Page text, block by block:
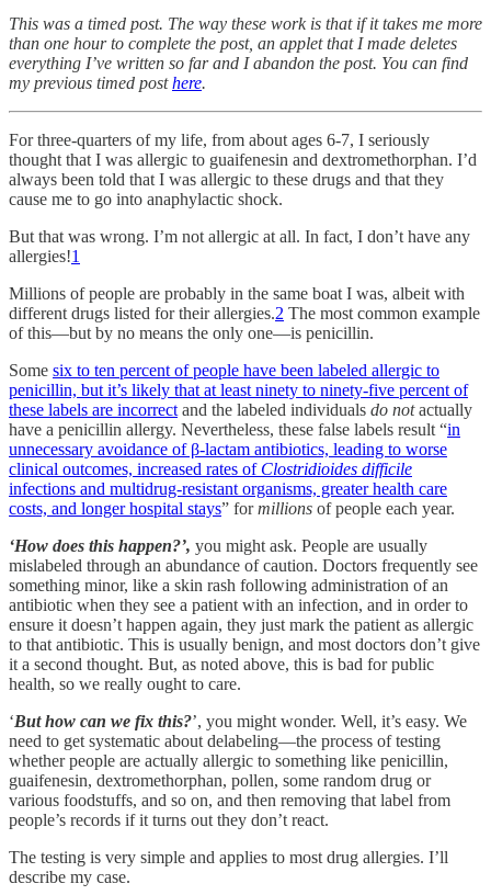
This was a timed post. The way these work is that if it takes me more
than one hour to complete the post, an applet that I made deletes
everything I’ve written so far and I abandon the post. You can find
my previous timed posthere.
For three-quarters of my life, from about ages 6-7, I seriously
thought that I was allergic to guaifenesin and dextromethorphan. I’d
always been told that I was allergic to these drugs and that they
cause me to go into anaphylactic shock.
But that was wrong. I’m not allergic at all. In fact, I don’t have any
allergies!1
Millions of people are probably in the same boat I was, albeit with
different drugs listed for their allergies.2 The most common example
of this—but by no means the only one—is penicillin.
Some six to ten percent of people have been labeled allergic to
penicillin, but it’s likely that at least ninety to ninety-five percent of
these labels are incorrect and the labeled individuals do notactually
have a penicillin allergy. Nevertheless, these false labels result “in
unnecessary avoidance of β-lactam antibiotics, leading to worse
clinical outcomes, increased rates of Clostridioides difficile
infections and multidrug-resistant organisms, greater health care
costs, and longer hospital stays” formillions of people each year.
‘How does this happen?’, you might ask. People are usually
mislabeled through an abundance of caution. Doctors frequently see
something minor, like a skin rash following administration of an
antibiotic when they see a patient with an infection, and in order to
ensure it doesn’t happen again, they just mark the patient as allergic
to that antibiotic. This is usually benign, and most doctors don’t give
it a second thought. But, as noted above, this is bad for public
health, so we really ought to care.
‘But how can we fix this?’, you might wonder. Well, it’s easy. We
need to get systematic about delabeling—the process of testing
whether people are actually allergic to something like penicillin,
guaifenesin, dextromethorphan, pollen, some random drug or
various foodstuffs, and so on, and then removing that label from
people’s records if it turns out they don’t react.
The testing is very simple and applies to most drug allergies. I’ll
describe my case.